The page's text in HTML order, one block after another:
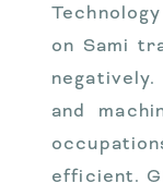
on Sami
and
efficient.